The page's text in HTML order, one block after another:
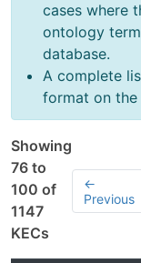
cases where
ontology
database.
A complete
format on the
Showing
76 to
100 of
1147
KECs
←
Previous